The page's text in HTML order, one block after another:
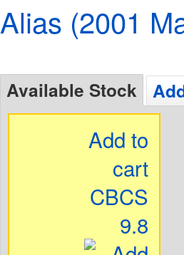
Alias (2001
Available Stock
Add to
cart
CBCS
9.8